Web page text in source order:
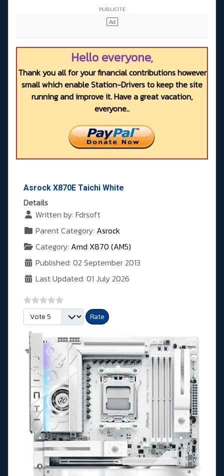
Hello everyone,
Thank you all for your financial contributions however
small which enable Station-Drivers to keep the site
running and improve it. Have a great vacation,
everyone..
Asrock X870E Taichi White
Details
Written by: Fdrsoft
Parent Category: Asrock
Category: Amd X870 (AM5)
Published: 02 September 2013
Last Updated: 01 July 2026
Please Rate